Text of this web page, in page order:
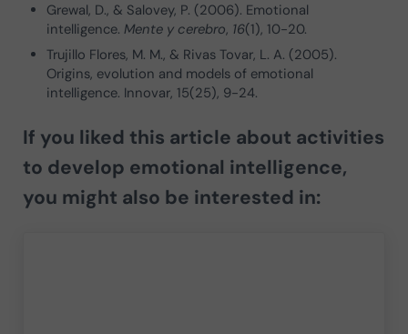
Grewal, D., & Salovey, P. (2006). Emotional
intelligence. Mente y cerebro, 16(1), 10-20.
Trujillo Flores, M. M., & Rivas Tovar, L. A. (2005).
Origins, evolution and models of emotional
intelligence. Innovar, 15(25), 9-24.
If you liked this article about activities
to develop emotional intelligence,
you might also be interested in: